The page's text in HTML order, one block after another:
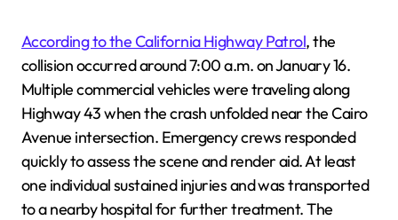
According to the California Highway Patrol, the
collision occurred around 7:00 a.m. on January 16.
Multiple commercial vehicles were traveling along
Highway 43 when the crash unfolded near the Cairo
Avenue intersection. Emergency crews responded
quickly to assess the scene and render aid. At least
one individual sustained injuries and was transported
to a nearby hospital for further treatment. The